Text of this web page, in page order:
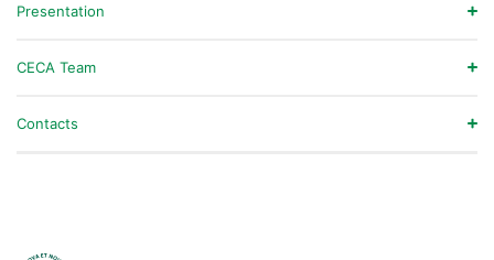
Presentation
CECA Team
Contacts